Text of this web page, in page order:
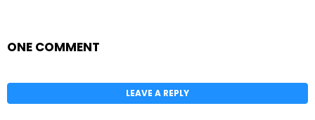
ONE COMMENT
LEAVE A REPLY